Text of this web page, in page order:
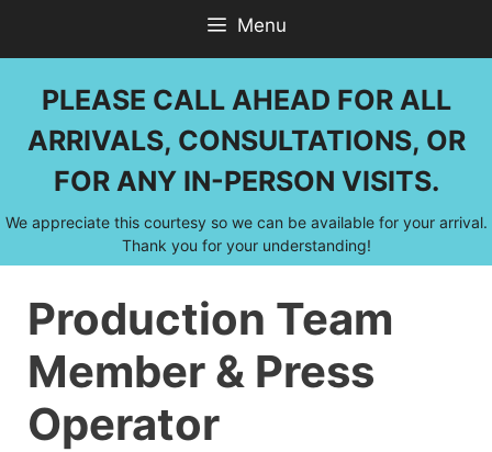
Menu
PLEASE CALL AHEAD FOR ALL
ARRIVALS, CONSULTATIONS, OR
FOR ANY IN-PERSON VISITS.
We appreciate this courtesy so we can be available for your arrival.
Thank you for your understanding!
Production Team
Member & Press
Operator